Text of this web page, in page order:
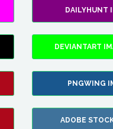
DAILYHUNT
DEVIANTART
PNGWING
ADOBE